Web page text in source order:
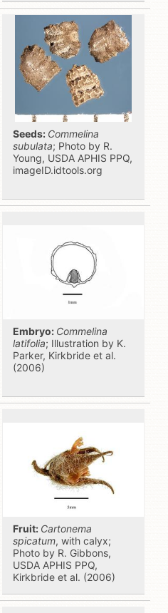
Seeds: Commelina
subulata; Photo by R.
Young, USDA APHIS PPQ,
imageID.idtools.org
Embryo: Commelina
latifolia; Illustration by K.
Parker, Kirkbride et al.
(2006)
Fruit: Cartonema
spicatum, with calyx;
Photo by R. Gibbons,
USDA APHIS PPQ,
Kirkbride et al. (2006)